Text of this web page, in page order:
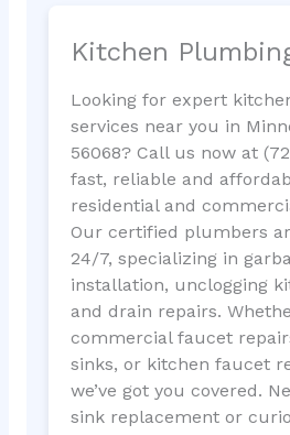
Kitchen
Looking for expert
services near you in
56068? Call us now at
fast, reliable and
residential and
Our certified plumbers
24/7, specializing in
installation, unclogging
and drain repairs.
commercial faucet
sinks, or kitchen faucet
we’ve got you covered.
sink replacement or